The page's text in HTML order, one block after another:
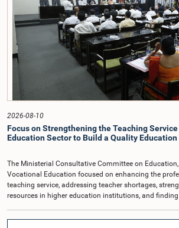
2026-08-10
Focus on Strengthening the Teaching
Education Sector to Build a Quality
The Ministerial Consultative Committee on
Vocational Education focused on enhancing the
teaching service, addressing teacher shortages,
resources in higher education institutions, and